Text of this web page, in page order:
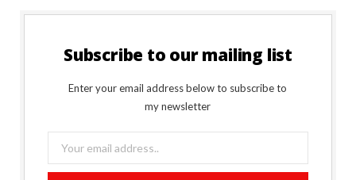
Subscribe to our mailing list
Enter your email address below to subscribe to
my newsletter